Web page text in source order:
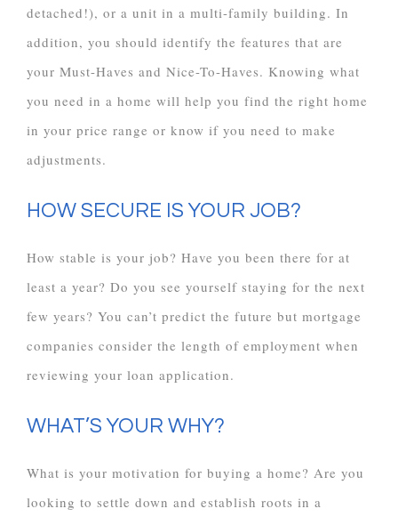
detached!), or a unit in a multi-family building. In
addition, you should identify the features that are
your Must-Haves and Nice-To-Haves. Knowing what
you need in a home will help you find the right home
in your price range or know if you need to make
adjustments.
HOW SECURE IS YOUR JOB?
How stable is your job? Have you been there for at
least a year? Do you see yourself staying for the next
few years? You can’t predict the future but mortgage
companies consider the length of employment when
reviewing your loan application.
WHAT’S YOUR WHY?
What is your motivation for buying a home? Are you
looking to settle down and establish roots in a